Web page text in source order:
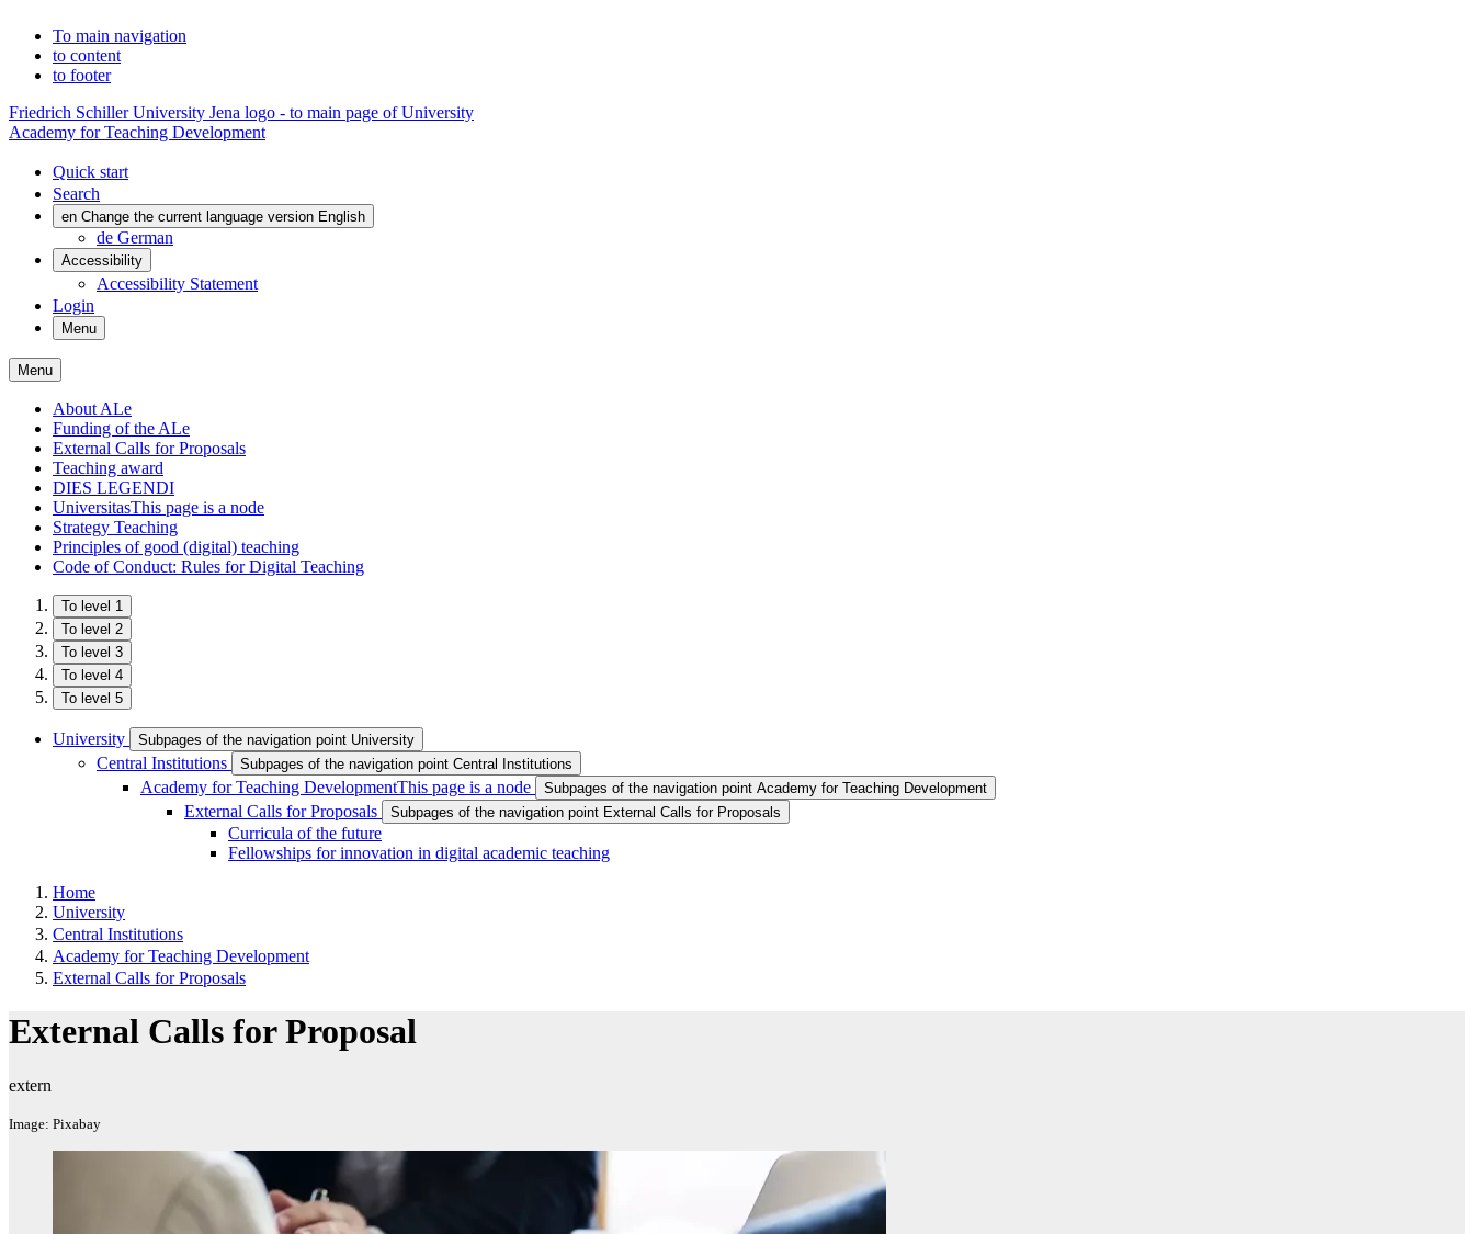
To main navigation
to content
to footer
Friedrich Schiller University Jena logo - to main page of University
Academy for Teaching Development
Quick start
Search
en Change the current language version English
de German
Accessibility
Accessibility Statement
Login
Menu
Menu
About ALe
Funding of the ALe
External Calls for Proposals
Teaching award
DIES LEGENDI
UniversitasThis page is a node
Strategy Teaching
Principles of good (digital) teaching
Code of Conduct: Rules for Digital Teaching
To level 1
To level 2
To level 3
To level 4
To level 5
University Subpages of the navigation point University
Central Institutions Subpages of the navigation point Central Institutions
Academy for Teaching DevelopmentThis page is a node Subpages of the navigation point Academy for Teaching Development
External Calls for Proposals Subpages of the navigation point External Calls for Proposals
Curricula of the future
Fellowships for innovation in digital academic teaching
Home
University
Central Institutions
Academy for Teaching Development
External Calls for Proposals
External Calls for Proposal
extern
Image: Pixabay